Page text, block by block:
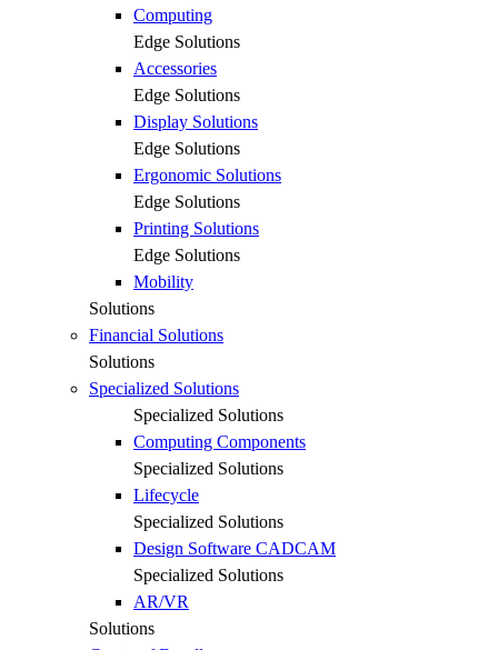
Computing
Edge Solutions
Accessories
Edge Solutions
Display Solutions
Edge Solutions
Ergonomic Solutions
Edge Solutions
Printing Solutions
Edge Solutions
Mobility
Solutions
Financial Solutions
Solutions
Specialized Solutions
Specialized Solutions
Computing Components
Specialized Solutions
Lifecycle
Specialized Solutions
Design Software CADCAM
Specialized Solutions
AR/VR
Solutions